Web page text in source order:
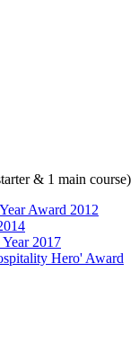
& 1 main course)
Award 2012
2017
Hero' Award